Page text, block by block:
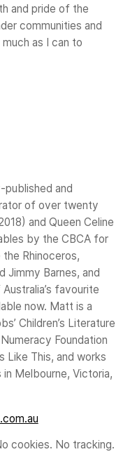
and pride of the
communities and
as I can to
published and
of over twenty
and Queen Celine
by the CBCA for
the Rhinoceros,
Jimmy Barnes, and
favourite
now. Matt is a
Children’s Literature
Foundation
Like This, and works
Melbourne, Victoria,
cookies. No tracking.